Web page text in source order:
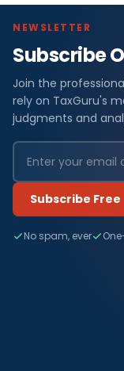
NEWSLETTER
Subscribe
Join the
rely on TaxGuru's
judgments and
Subscribe Free
No spam, ever